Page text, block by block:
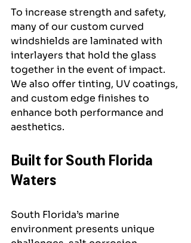
To increase strength and safety,
many of our custom curved
windshields are laminated with
interlayers that hold the glass
together in the event of impact.
We also offer tinting, UV coatings,
and custom edge finishes to
enhance both performance and
aesthetics.
Built for South Florida
Waters
South Florida’s marine
environment presents unique